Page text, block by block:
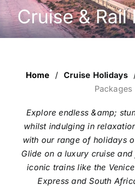
LUXURY HOLIDAYS
LAST MINUTE BARGAINS
TRAVEL EXTRAS
Home / Cruise Holidays
Packages
Explore endless &amp;
whilst indulging in
with our range of holidays
Glide on a luxury cruise
iconic trains like the
Express and South